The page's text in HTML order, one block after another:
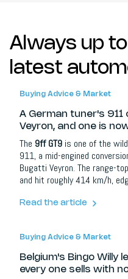
Always up
latest
Buying Advice & Market
A German tuner's
Veyron, and one is
The 9ff GT9 is one of the
911, a mid-engined
Bugatti Veyron. The range-
and hit roughly 414 km/h,
hp and a 364 km/h top
Read the article
Buying Advice & Market
Belgium's Bingo Willy
every one sells with